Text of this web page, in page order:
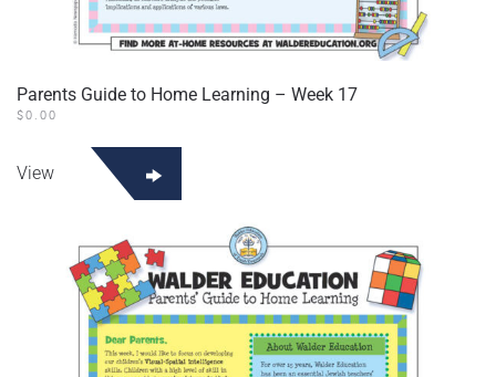
Parents Guide to Home Learning – Week 17
$0.00
View